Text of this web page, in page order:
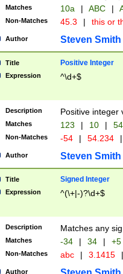
Matches 10a | ABC |
Non-Matches 45.3 | this or
Author Steven Smith
Title Positive Integer
Expression ^\d+$
Description Positive integer
Matches 123 | 10 | 54
Non-Matches -54 | 54.234 |
Author Steven Smith
Title Signed Integer
Expression ^(\+|-)?\d+$
Description Matches any
Matches -34 | 34 | +5
Non-Matches abc | 3.1415 |
Author